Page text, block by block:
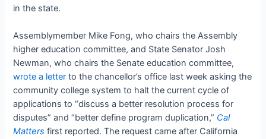
in the state.
Assemblymember Mike Fong, who chairs the Assembly
higher education committee, and State Senator Josh
Newman, who chairs the Senate education committee,
wrote a letter to the chancellor’s office last week asking the
community college system to halt the current cycle of
applications to “discuss a better resolution process for
disputes” and “better define program duplication,” Cal
Matters first reported. The request came after California